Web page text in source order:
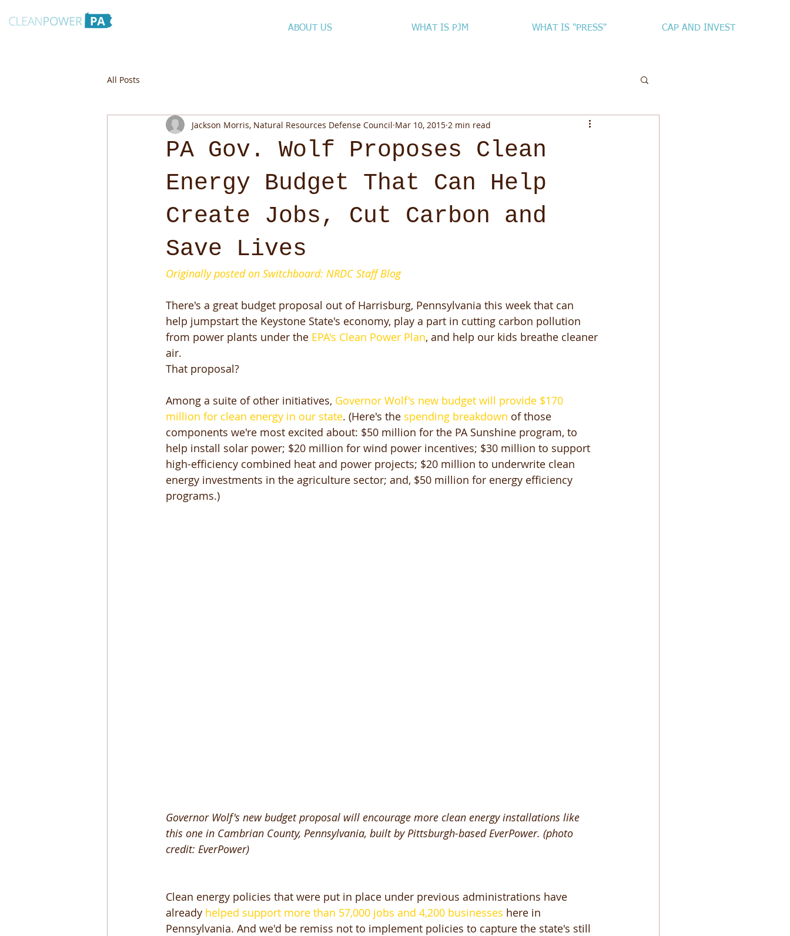
ABOUT US WHAT IS PJM WHAT IS "PRESS" CAP AND INVEST
All Posts
PA Gov. Wolf Proposes Clean
Energy Budget That Can Help
Create Jobs, Cut Carbon and
Save Lives
Jackson Morris, Natural Resources Defense Council Mar 10, 2015 2 min read
Originally posted on Switchboard: NRDC Staff Blog
There's a great budget proposal out of Harrisburg, Pennsylvania this week that can
help jumpstart the Keystone State's economy, play a part in cutting carbon pollution
from power plants under the EPA's Clean Power Plan, and help our kids breathe cleaner
air.
That proposal?
Among a suite of other initiatives, Governor Wolf's new budget will provide $170
million for clean energy in our state. (Here's the spending breakdown of those
components we're most excited about: $50 million for the PA Sunshine program, to
help install solar power; $20 million for wind power incentives; $30 million to support
high-efficiency combined heat and power projects; $20 million to underwrite clean
energy investments in the agriculture sector; and, $50 million for energy efficiency
programs.)
Governor Wolf's new budget proposal will encourage more clean energy installations like
this one in Cambrian County, Pennsylvania, built by Pittsburgh-based EverPower. (photo
credit: EverPower)
Clean energy policies that were put in place under previous administrations have
already helped support more than 57,000 jobs and 4,200 businesses here in
Pennsylvania. And we'd be remiss not to implement policies to capture the state's still